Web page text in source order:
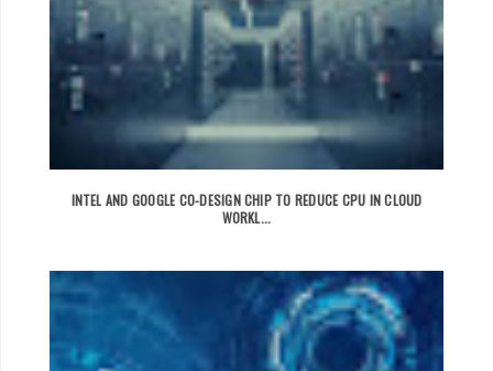
INTEL AND GOOGLE CO-DESIGN CHIP TO REDUCE CPU IN CLOUD
WORKL...